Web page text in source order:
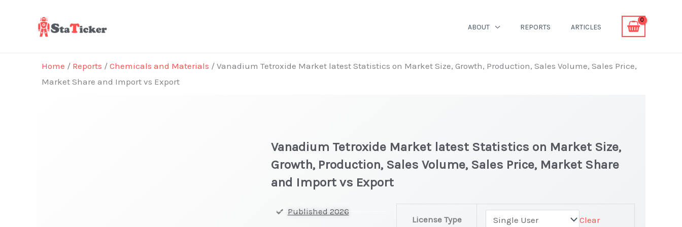
ABOUT REPORTS ARTICLES
Home / Reports / Chemicals and Materials / Vanadium Tetroxide Market latest Statistics on Market Size, Growth, Production, Sales Volume, Sales Price,
Market Share and Import vs Export
Vanadium Tetroxide Market latest Statistics on Market Size,
Growth, Production, Sales Volume, Sales Price, Market Share
and Import vs Export
Published 2026
License Type Clear